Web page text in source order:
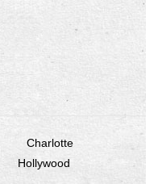
Charlotte
Hollywood